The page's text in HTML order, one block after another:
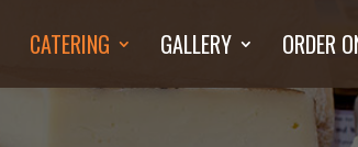
CATERING GALLERY ORDER